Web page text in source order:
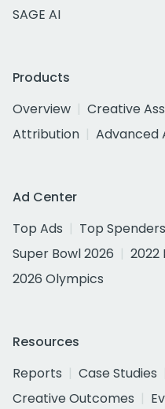
SAGE AI
Products
Overview
Creative
Attribution
Advanced
Ad Center
Top Ads
Top Spenders
Super Bowl 2026
2022
2026 Olympics
Resources
Reports
Case Studies
Creative Outcomes